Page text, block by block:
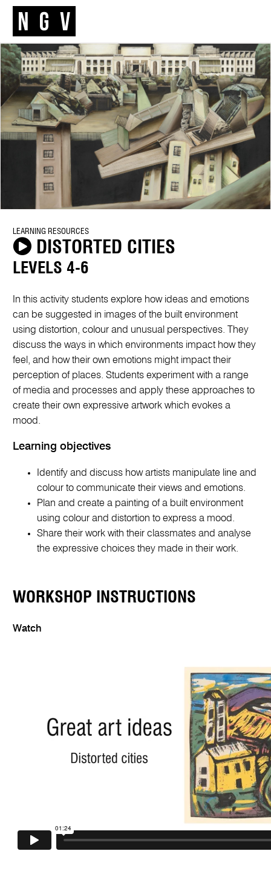
LEARNING RESOURCES
DISTORTED CITIES
LEVELS 4-6
In this activity students explore how ideas and emotions
can be suggested in images of the built environment
using distortion, colour and unusual perspectives. They
discuss the ways in which environments impact how they
feel, and how their own emotions might impact their
perception of places. Students experiment with a range
of media and processes and apply these approaches to
create their own expressive artwork which evokes a
mood.
Learning objectives
Identify and discuss how artists manipulate line and
colour to communicate their views and emotions.
Plan and create a painting of a built environment
using colour and distortion to express a mood.
Share their work with their classmates and analyse
the expressive choices they made in their work.
WORKSHOP INSTRUCTIONS
Watch